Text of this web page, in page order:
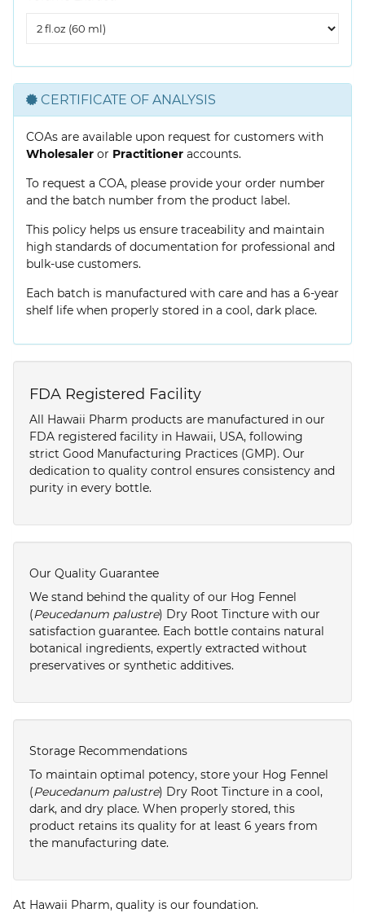
Extract
CERTIFICATE OF ANALYSIS
COAs are available upon request for customers with
Wholesaler or Practitioner accounts.
To request a COA, please provide your order number
and the batch number from the product label.
This policy helps us ensure traceability and maintain
high standards of documentation for professional and
bulk-use customers.
Each batch is manufactured with care and has a 6-year
shelf life when properly stored in a cool, dark place.
FDA Registered Facility
All Hawaii Pharm products are manufactured in our
FDA registered facility in Hawaii, USA, following
strict Good Manufacturing Practices (GMP). Our
dedication to quality control ensures consistency and
purity in every bottle.
Our Quality Guarantee
We stand behind the quality of our Hog Fennel
(Peucedanum palustre) Dry Root Tincture with our
satisfaction guarantee. Each bottle contains natural
botanical ingredients, expertly extracted without
preservatives or synthetic additives.
Storage Recommendations
To maintain optimal potency, store your Hog Fennel
(Peucedanum palustre) Dry Root Tincture in a cool,
dark, and dry place. When properly stored, this
product retains its quality for at least 6 years from
the manufacturing date.
At Hawaii Pharm, quality is our foundation.